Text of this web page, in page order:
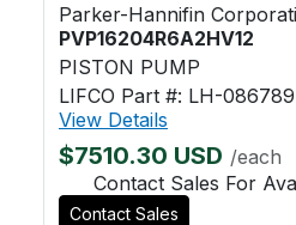
Parker-Hannifin
PVP16204R6A2HV12
PISTON PUMP
LIFCO Part #: LH-086789
View Details
$7510.30 USD /each
Contact Sales For
Contact Sales